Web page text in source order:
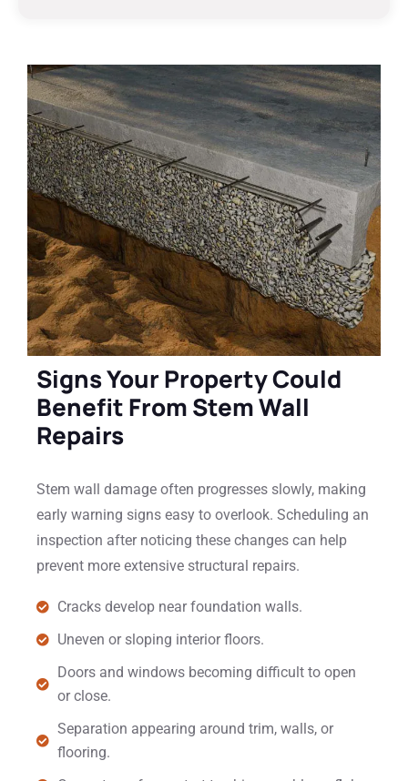
Signs Your Property Could
Benefit From Stem Wall
Repairs
Stem wall damage often progresses slowly, making
early warning signs easy to overlook. Scheduling an
inspection after noticing these changes can help
prevent more extensive structural repairs.
Cracks develop near foundation walls.
Uneven or sloping interior floors.
Doors and windows becoming difficult to open
or close.
Separation appearing around trim, walls, or
flooring.